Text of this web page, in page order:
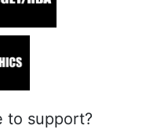
to support?